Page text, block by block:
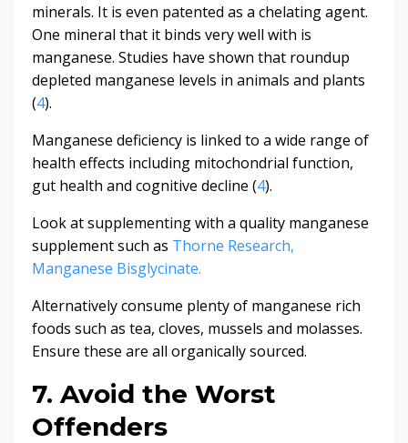
minerals. It is even patented as a chelating agent.
One mineral that it binds very well with is
manganese. Studies have shown that roundup
depleted manganese levels in animals and plants
(4).
Manganese deficiency is linked to a wide range of
health effects including mitochondrial function,
gut health and cognitive decline (4).
Look at supplementing with a quality manganese
supplement such as Thorne Research,
Manganese Bisglycinate.
Alternatively consume plenty of manganese rich
foods such as tea, cloves, mussels and molasses.
Ensure these are all organically sourced.
7. Avoid the Worst
Offenders